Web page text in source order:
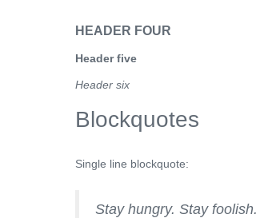
HEADER FOUR
Header five
Header six
Blockquotes
Single line blockquote:
Stay hungry. Stay foolish.